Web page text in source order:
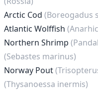
Arctic Cod (Boreogadus
Atlantic Wolffish
Northern Shrimp
(Sebastes marinus)
Norway Pout
(Thysanoessa inermis)